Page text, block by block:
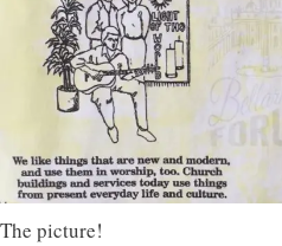
The picture!